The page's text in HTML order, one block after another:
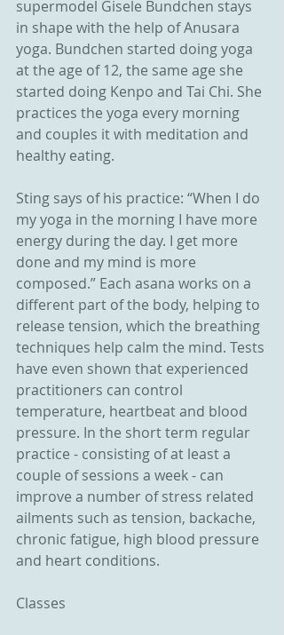
supermodel Gisele Bundchen stays
in shape with the help of Anusara
yoga. Bundchen started doing yoga
at the age of 12, the same age she
started doing Kenpo and Tai Chi. She
practices the yoga every morning
and couples it with meditation and
healthy eating.
Sting says of his practice: “When I do
my yoga in the morning I have more
energy during the day. I get more
done and my mind is more
composed.” Each asana works on a
different part of the body, helping to
release tension, which the breathing
techniques help calm the mind. Tests
have even shown that experienced
practitioners can control
temperature, heartbeat and blood
pressure. In the short term regular
practice - consisting of at least a
couple of sessions a week - can
improve a number of stress related
ailments such as tension, backache,
chronic fatigue, high blood pressure
and heart conditions.
Classes